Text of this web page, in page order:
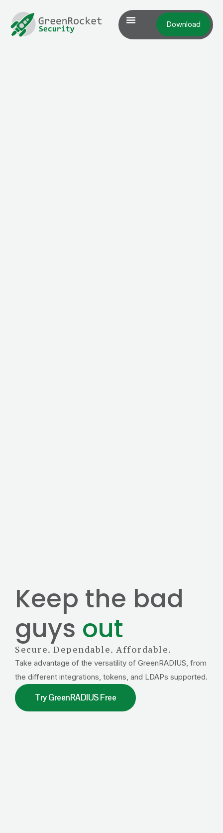
Download
Keep the bad
guys out
Secure. Dependable. Affordable.
Take advantage of the versatility of GreenRADIUS, from
the different integrations, tokens, and LDAPs supported.
Try GreenRADIUS Free